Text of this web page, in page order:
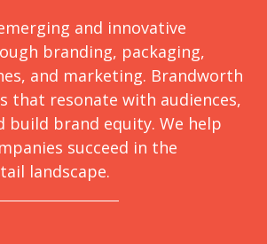
and innovative
branding, packaging,
and marketing. Brandworth
that resonate with audiences,
build brand equity. We help
succeed in the
landscape.